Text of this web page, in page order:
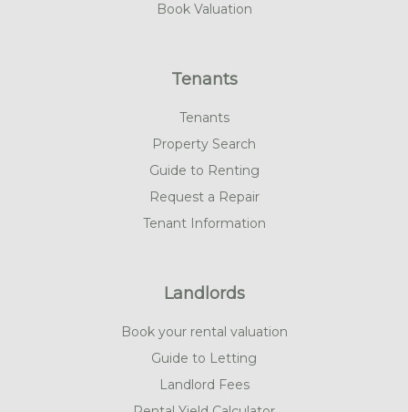
Book Valuation
Tenants
Tenants
Property Search
Guide to Renting
Request a Repair
Tenant Information
Landlords
Book your rental valuation
Guide to Letting
Landlord Fees